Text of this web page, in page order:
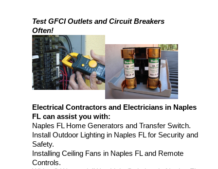
Test GFCI Outlets and Circuit Breakers
Often!
Electrical Contractors and Electricians in Naples
FL can assist you with:
Naples FL Home Generators and Transfer Switch.
Install Outdoor Lighting in Naples FL for Security and
Safety.
Installing Ceiling Fans in Naples FL and Remote
Controls.